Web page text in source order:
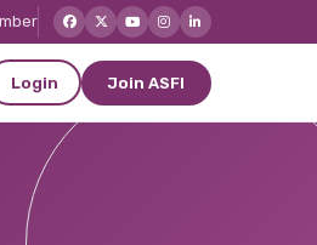
Login Join ASFI